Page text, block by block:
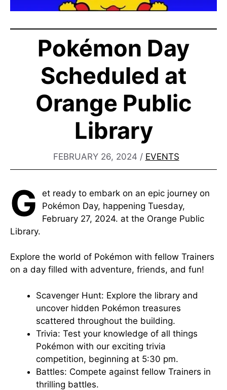
Pokémon Day
Scheduled at
Orange Public
Library
FEBRUARY 26, 2024 / EVENTS
G
et ready to embark on an epic journey on
Pokémon Day, happening Tuesday,
February 27, 2024. at the Orange Public
Library.
Explore the world of Pokémon with fellow Trainers
on a day filled with adventure, friends, and fun!
Scavenger Hunt: Explore the library and
uncover hidden Pokémon treasures
scattered throughout the building.
Trivia: Test your knowledge of all things
Pokémon with our exciting trivia
competition, beginning at 5:30 pm.
Battles: Compete against fellow Trainers in
thrilling battles.